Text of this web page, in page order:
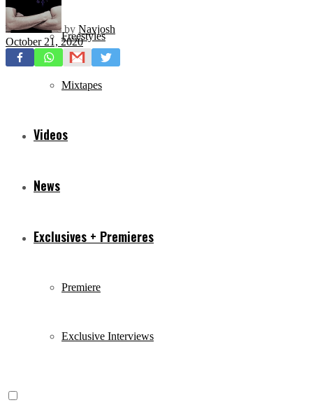
Freestyles
Mixtapes
Videos
News
Exclusives + Premieres
Premiere
Exclusive Interviews
by Navjosh
October 21, 2020